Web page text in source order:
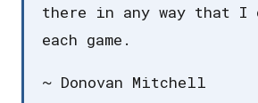
there in any way that I
each game.
~ Donovan Mitchell